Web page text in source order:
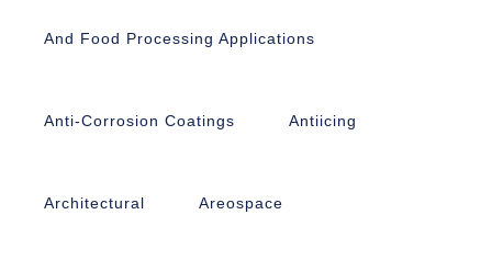
And Food Processing Applications
Anti-Corrosion Coatings Antiicing
Architectural Areospace